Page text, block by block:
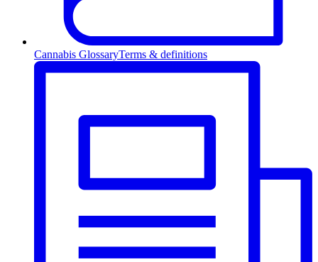
Cannabis GlossaryTerms & definitions